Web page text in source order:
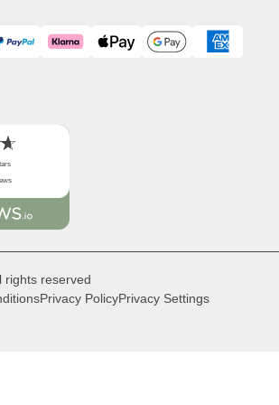
Klarna ApplePay GooglePay American
rights reserved
Privacy PolicyPrivacy Settings